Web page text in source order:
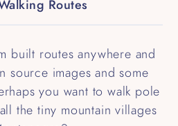
Routes
built routes anywhere and
source images and some
you want to walk pole
the tiny mountain villages